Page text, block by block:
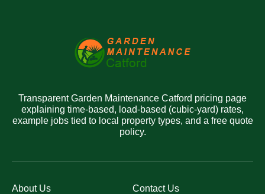
Transparent Garden Maintenance Catford pricing page
explaining time-based, load-based (cubic-yard) rates,
example jobs tied to local property types, and a free quote
policy.
About Us Contact Us